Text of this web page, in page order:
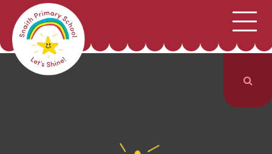
Skip to content ↓ SCHOOL INFORMATION
CURRICULUM & CLASSES